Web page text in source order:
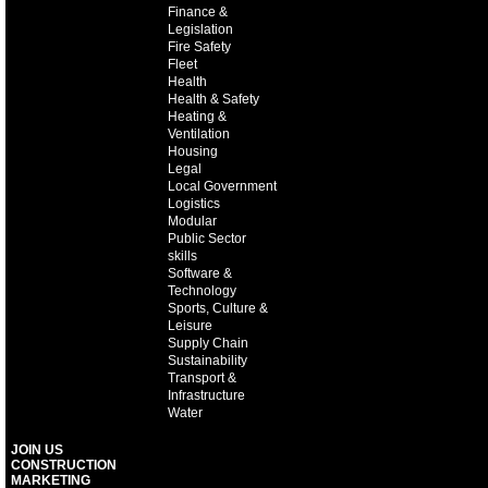
Finance &
Legislation
Fire Safety
Fleet
Health
Health & Safety
Heating &
Ventilation
Housing
Legal
Local Government
Logistics
Modular
Public Sector
skills
Software &
Technology
Sports, Culture &
Leisure
Supply Chain
Sustainability
Transport &
Infrastructure
Water
JOIN US
CONSTRUCTION
MARKETING